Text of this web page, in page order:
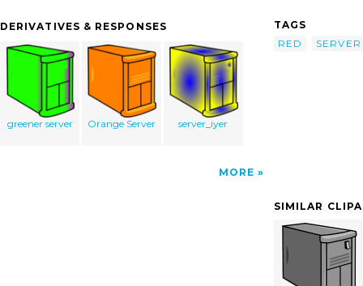
DERIVATIVES & RESPONSES
greener server Orange Server server_iyer
MORE
TAGS
RED
SERVER
SIMILAR